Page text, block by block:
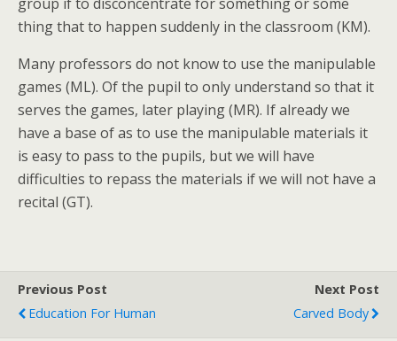
thing that to happen suddenly in the classroom (KM).
Many professors do not know to use the manipulable
games (ML). Of the pupil to only understand so that it
serves the games, later playing (MR). If already we
have a base of as to use the manipulable materials it
is easy to pass to the pupils, but we will have
difficulties to repass the materials if we will not have a
recital (GT).
Previous Post
Education For Human
Next Post
Carved Body